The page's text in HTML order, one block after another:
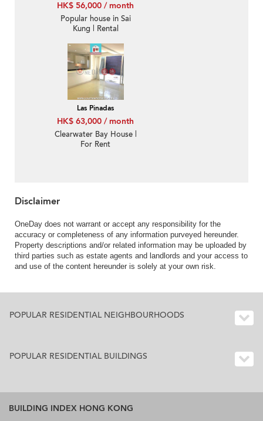
HK$ 56,000 / month
Popular house in Sai
Kung | Rental
Las Pinadas
HK$ 63,000 / month
Clearwater Bay House |
For Rent
Disclaimer
OneDay does not warrant or accept any responsibility for the
accuracy or completeness of any information purveyed hereunder.
Property descriptions and/or related information may be uploaded by
third parties such as estate agents and landlords and your access to
and use of the content hereunder is solely at your own risk.
POPULAR RESIDENTIAL NEIGHBOURHOODS
POPULAR RESIDENTIAL BUILDINGS
BUILDING INDEX HONG KONG